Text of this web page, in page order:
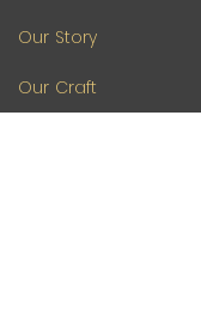
Our Story
Our Craft